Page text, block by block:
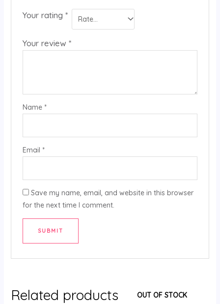
Your rating *
Your review *
Name *
Email *
Save my name, email, and website in this browser
for the next time I comment.
Related products OUT OF STOCK